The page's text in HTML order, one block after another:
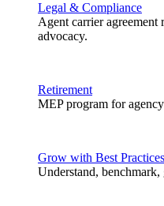
Legal & Compliance
Agent carrier agreement
advocacy.
Retirement
MEP program for
Grow with Best Practices
Understand, benchmark,